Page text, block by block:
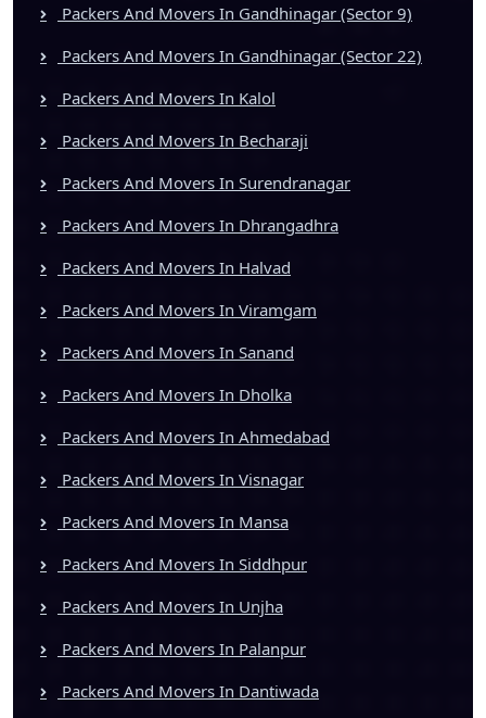
Packers And Movers In Gandhinagar (Sector 9)
Packers And Movers In Gandhinagar (Sector 22)
Packers And Movers In Kalol
Packers And Movers In Becharaji
Packers And Movers In Surendranagar
Packers And Movers In Dhrangadhra
Packers And Movers In Halvad
Packers And Movers In Viramgam
Packers And Movers In Sanand
Packers And Movers In Dholka
Packers And Movers In Ahmedabad
Packers And Movers In Visnagar
Packers And Movers In Mansa
Packers And Movers In Siddhpur
Packers And Movers In Unjha
Packers And Movers In Palanpur
Packers And Movers In Dantiwada